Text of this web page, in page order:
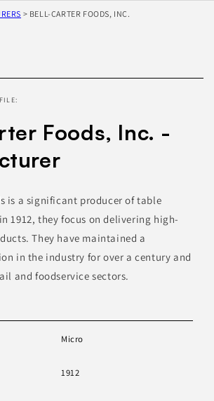
> BELL-CARTER FOODS, INC.
Foods, Inc. -
is a significant producer of table
1912, they focus on delivering high-
They have maintained a
in the industry for over a century and
and foodservice sectors.
Micro
1912